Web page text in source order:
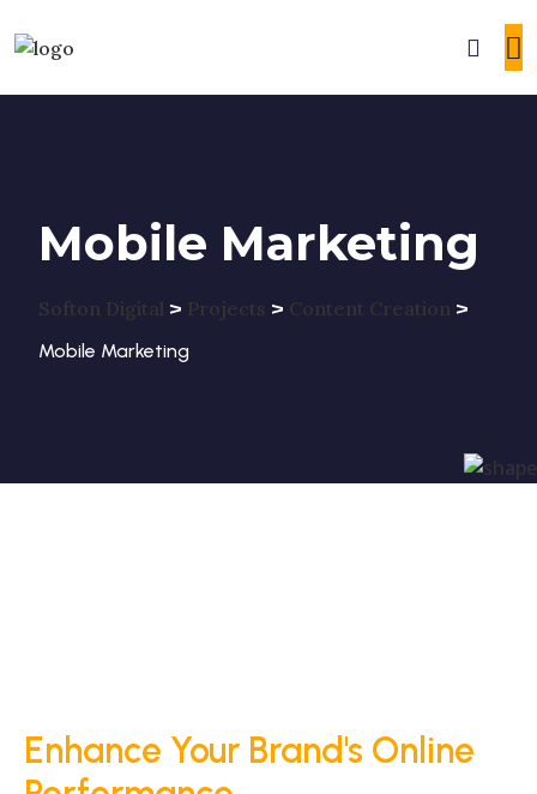
Mobile Marketing
Softon Digital > Projects > Content Creation >
Mobile Marketing
Enhance Your Brand's Online